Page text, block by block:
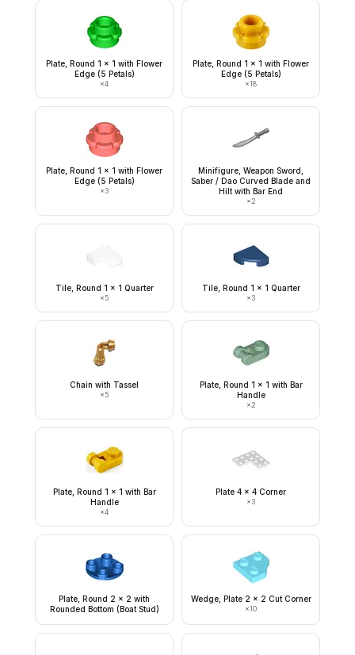
Plate, Round 1 x 1 with Flower
Edge (5 Petals)
×4
Plate, Round 1 x 1 with Flower
Edge (5 Petals)
×18
Plate, Round 1 x 1 with Flower
Edge (5 Petals)
×3
Minifigure, Weapon Sword,
Saber / Dao Curved Blade and
Hilt with Bar End
×2
Tile, Round 1 x 1 Quarter
×5
Tile, Round 1 x 1 Quarter
×3
Chain with Tassel
×5
Plate, Round 1 x 1 with Bar
Handle
×2
Plate, Round 1 x 1 with Bar
Handle
×4
Plate 4 x 4 Corner
×3
Plate, Round 2 x 2 with
Rounded Bottom (Boat Stud)
Wedge, Plate 2 x 2 Cut Corner
×10